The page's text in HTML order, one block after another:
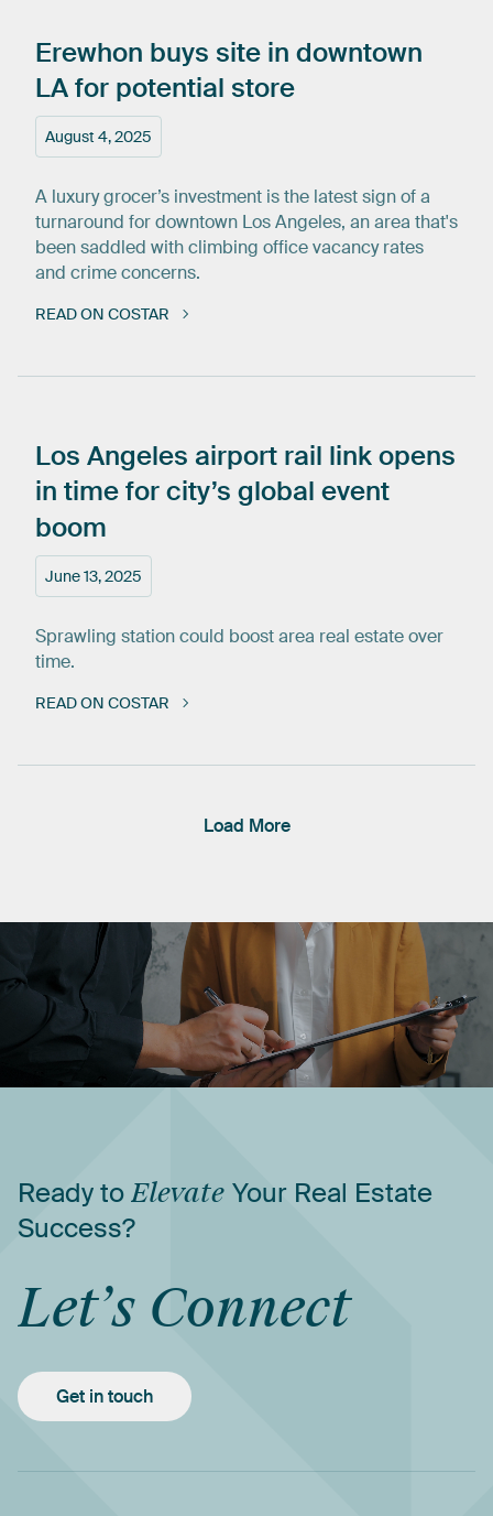
August 4, 2025
Erewhon buys site in downtown
LAfor potential store
A luxury grocer’s investment is the latest sign of a
turnaround for downtown Los Angeles, an area that's
been saddled with climbing office vacancy rates
and crime concerns.
READ ON COSTAR
June 13, 2025
Los Angeles airport rail linkopens
in timeforcity’s global event
boom
Sprawling station could boost area real estate over
time.
READ ON COSTAR
Load More
ReadytoElevate Your Real Estate
Success?
Let’s Connect
Get in touch